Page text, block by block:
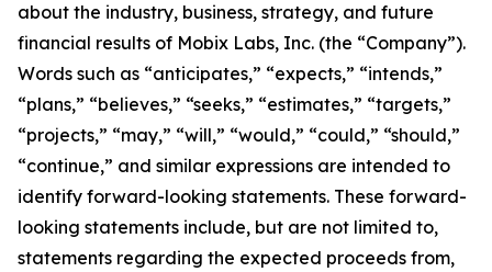
about the industry, business, strategy, and future
financial results of Mobix Labs, Inc. (the “Company”).
Words such as “anticipates,” “expects,” “intends,”
“plans,” “believes,” “seeks,” “estimates,” “targets,”
“projects,” “may,” “will,” “would,” “could,” “should,”
“continue,” and similar expressions are intended to
identify forward-looking statements. These forward-
looking statements include, but are not limited to,
statements regarding the expected proceeds from,